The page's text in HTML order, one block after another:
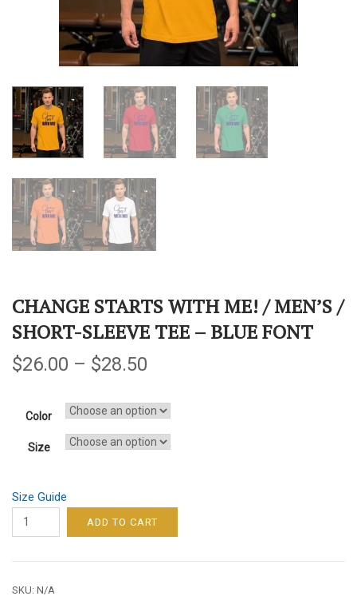
CHANGE STARTS WITH ME! / MEN’S /
SHORT-SLEEVE TEE – BLUE FONT
$26.00 – $28.50
Color
Size
Size Guide
CHANGE
STARTS
/
ADD TO CART
SKU: N/A